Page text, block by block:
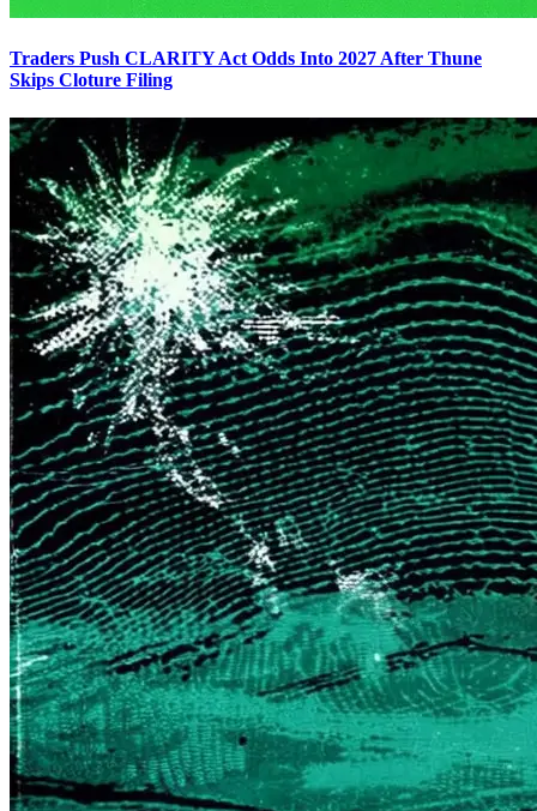
Traders Push CLARITY Act Odds Into 2027 After Thune
Skips Cloture Filing